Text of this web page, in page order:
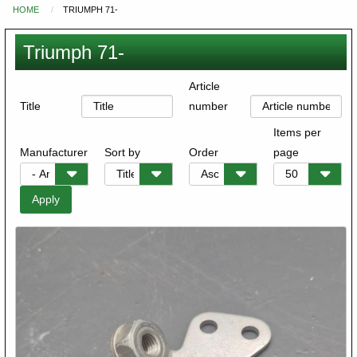
You
are
here
HOME TRIUMPH 71-
Triumph 71-
Title
Article
number
Manufacturer Sort by Order
Items per
page